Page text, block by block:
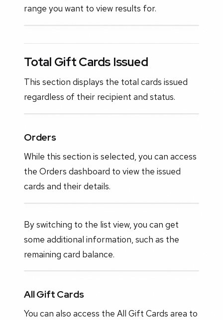
range you want to view results for.
Total Gift Cards Issued
This section displays the total cards issued
regardless of their recipient and status.
Orders
While this section is selected, you can access
the Orders dashboard to view the issued
cards and their details.
By switching to the list view, you can get
some additional information, such as the
remaining card balance.
All Gift Cards
You can also access the All Gift Cards area to